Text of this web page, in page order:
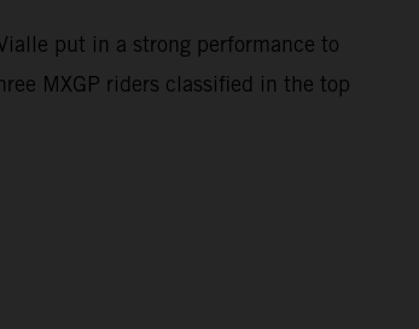
put in a strong performance to
MXGP riders classified in the top